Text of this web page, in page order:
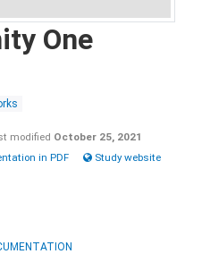
One
modified October 25, 2021
in PDF
Study website